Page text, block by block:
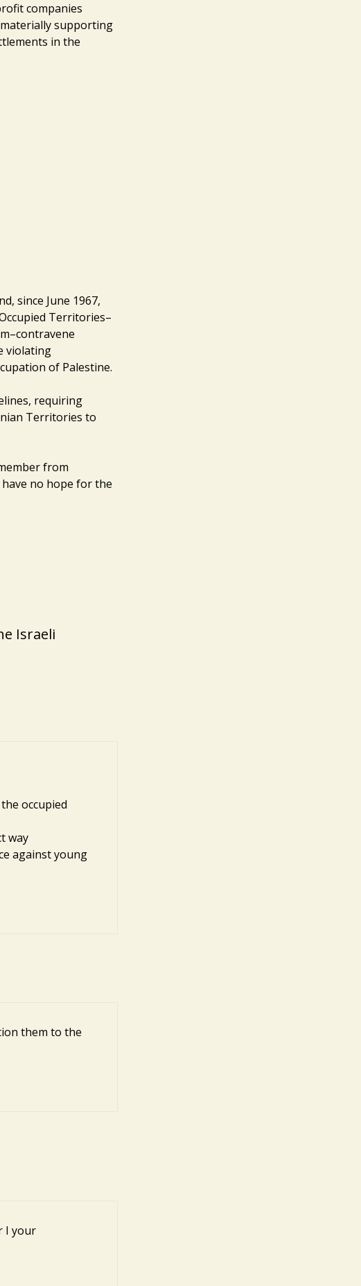
companies
supporting
in the
since June 1967,
Territories–
violating
of Palestine.
requiring
Territories to
from
have no hope for the
Israeli
occupied
way
against young
them to the
I your